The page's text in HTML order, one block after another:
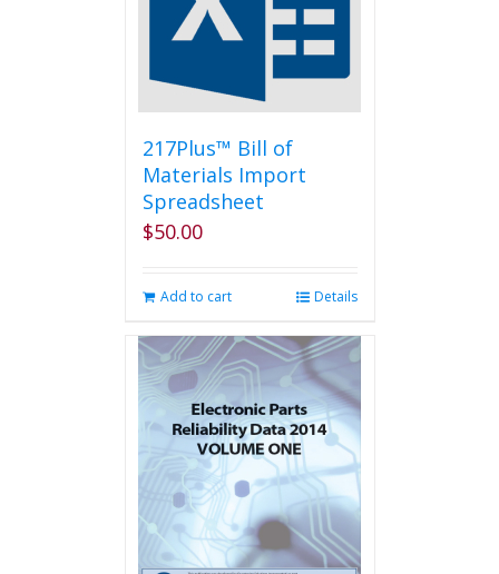
217Plus™ Bill of
Materials Import
Spreadsheet
$50.00
Add to cart Details